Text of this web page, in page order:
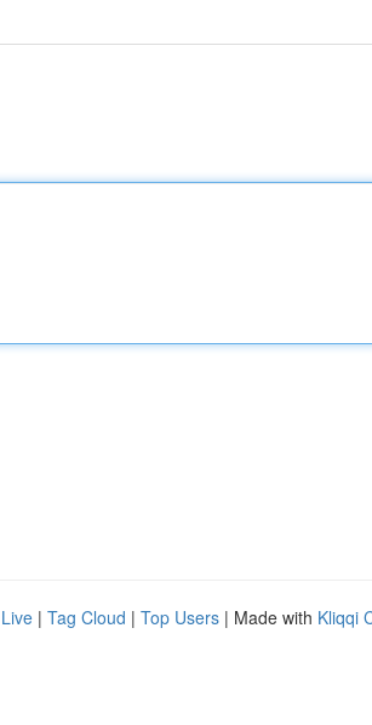
Live | Tag Cloud | Top Users | Made with Kliqqi